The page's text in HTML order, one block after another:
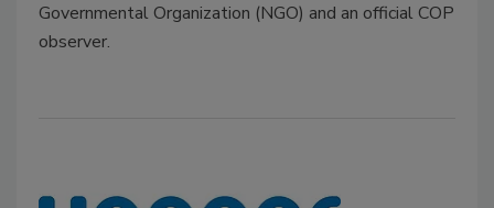
Governmental Organization (NGO) and an official COP
observer.